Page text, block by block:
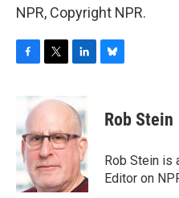
NPR, Copyright NPR.
b
o
o
k
i
t
e
r
k
e
d
I
n
e
s
y
Rob Stein
Rob Stein is
Editor on